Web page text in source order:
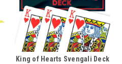
King of Hearts Svengali Deck